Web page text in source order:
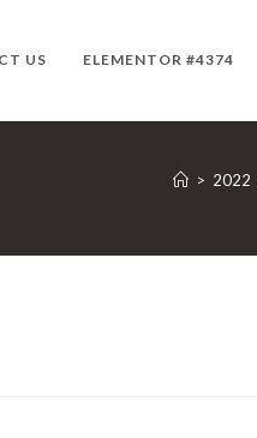
US ELEMENTOR #4374
> 2022